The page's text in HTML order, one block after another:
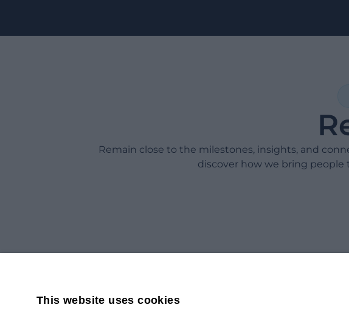
Remain close to the milestones, insights, and
discover how we bring
This website uses cookies